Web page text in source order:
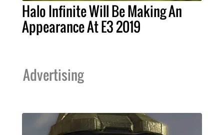
Halo Infinite Will Be Making An
Appearance At E3 2019
Advertising